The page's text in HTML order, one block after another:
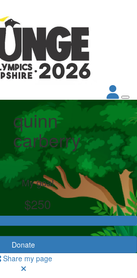
quinn
carberry
My goal
$250
Donate
Share my page